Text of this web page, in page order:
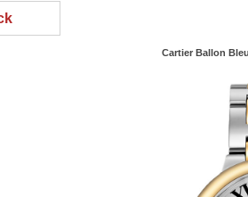
Cartier Ballon